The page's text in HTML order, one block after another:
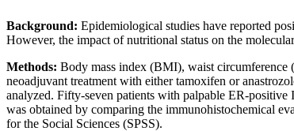
Background: Epidemiological studies have reported
However, the impact of nutritional status on the
Methods: Body mass index (BMI), waist
neoadjuvant treatment with either tamoxifen or
analyzed. Fifty-seven patients with palpable ER-
was obtained by comparing the immunohistochemical
for the Social Sciences (SPSS).